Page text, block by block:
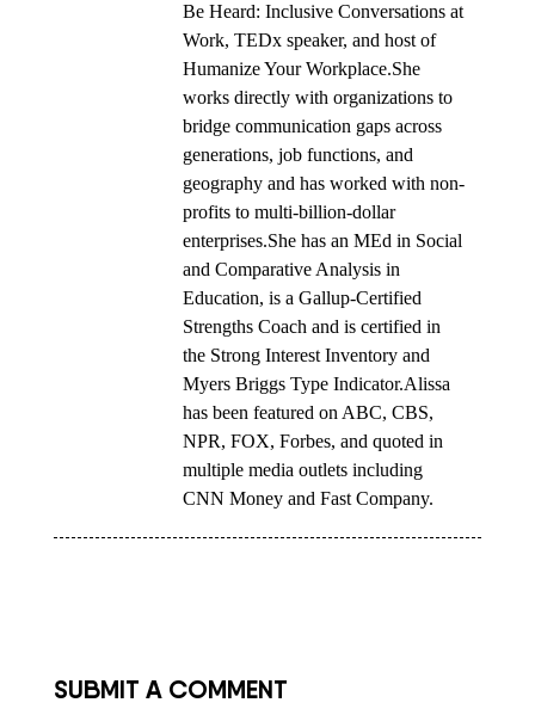
Be Heard: Inclusive Conversations at
Work, TEDx speaker, and host of
Humanize Your Workplace.She
works directly with organizations to
bridge communication gaps across
generations, job functions, and
geography and has worked with non-
profits to multi-billion-dollar
enterprises.She has an MEd in Social
and Comparative Analysis in
Education, is a Gallup-Certified
Strengths Coach and is certified in
the Strong Interest Inventory and
Myers Briggs Type Indicator.Alissa
has been featured on ABC, CBS,
NPR, FOX, Forbes, and quoted in
multiple media outlets including
CNN Money and Fast Company.
SUBMIT A COMMENT